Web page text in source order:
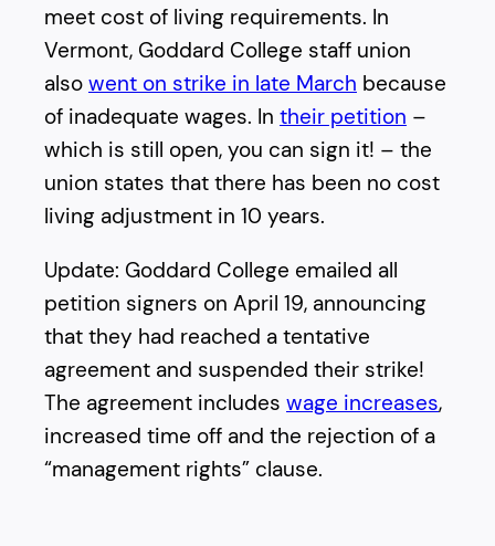
meet cost of living requirements. In
Vermont, Goddard College staff union
also went on strike in late March because
of inadequate wages. In their petition –
which is still open, you can sign it! – the
union states that there has been no cost
living adjustment in 10 years.
Update: Goddard College emailed all
petition signers on April 19, announcing
that they had reached a tentative
agreement and suspended their strike!
The agreement includes wage increases,
increased time off and the rejection of a
“management rights” clause.